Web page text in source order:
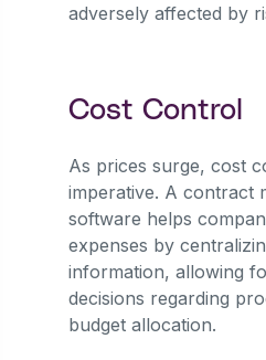
adversely affected by
Cost Control
As prices surge, cost
imperative. A contract
software helps
expenses by
information, allowing
decisions regarding
budget allocation.